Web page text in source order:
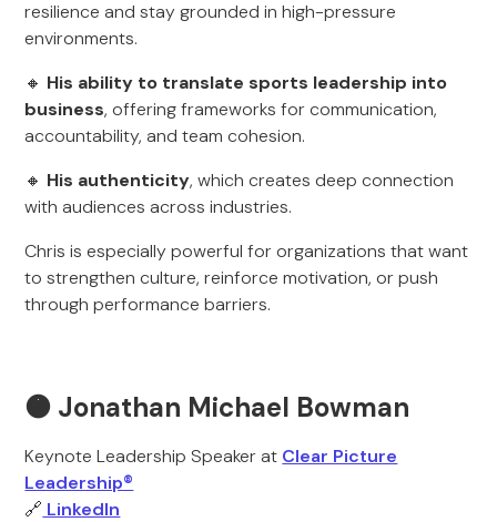
resilience and stay grounded in high-pressure
environments.
🔸 His ability to translate sports leadership into
business, offering frameworks for communication,
accountability, and team cohesion.
🔸 His authenticity, which creates deep connection
with audiences across industries.
Chris is especially powerful for organizations that want
to strengthen culture, reinforce motivation, or push
through performance barriers.
🟠 Jonathan Michael Bowman
Keynote Leadership Speaker at Clear Picture
Leadership®
🔗 LinkedIn